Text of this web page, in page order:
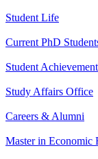
Student Life
Current PhD
Student
Study Affairs Office
Careers & Alumni
Master in Economic